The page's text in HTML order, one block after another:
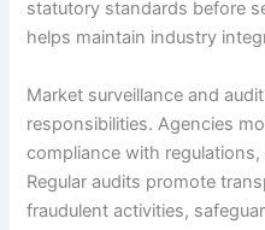
statutory standards before
helps maintain industry
Market surveillance and
responsibilities. Agencies
compliance with
Regular audits promote
fraudulent activities,